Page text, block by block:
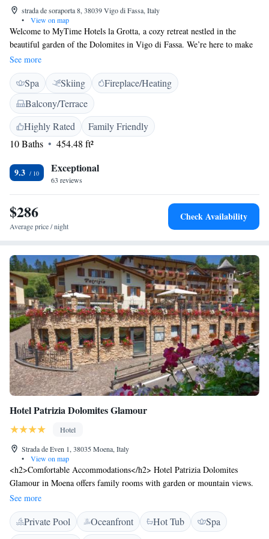
strada de soraporta 8, 38039 Vigo di Fassa, Italy
•
View on map
Welcome to MyTime Hotels la Grotta, a cozy retreat nestled in the
beautiful garden of the Dolomites in Vigo di Fassa. We’re here to make
your stay as comfortable and enjoyable as possible. You can unwind and
rejuvenate at our wellness center or take advantage of our free parking
facilities. Each room is designed with your needs in mind, ensuring a
relaxing atmosphere for all our guests. We look forward to welcoming
you and making your experience memorable!
See more
Spa Skiing
Fireplace/Heating
Balcony/Terrace
Highly Rated
Family Friendly
10 Baths
454.48 ft²
9.3 Exceptional
63 reviews
$286
Average price / night
Check Availability
Hotel Patrizia Dolomites Glamour
Hotel
Strada de Even 1, 38035 Moena, Italy
•
View on map
<h2>Comfortable Accommodations</h2> Hotel Patrizia Dolomites
Glamour in Moena offers family rooms with garden or mountain views.
Each room includes a private bathroom, balcony, and modern amenities.
<h2>Wellness and Leisure</h2> Guests can enjoy spa facilities, a sauna,
fitness centre, sun terrace, and hot tub. The hotel features a steam room,
hammam, and indoor and outdoor play areas. <h2>Dining
See more
Private Pool Oceanfront Hot Tub
Spa